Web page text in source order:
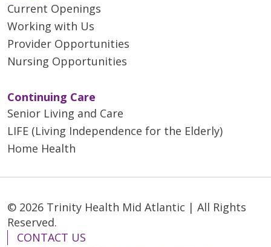
Current Openings
Working with Us
Provider Opportunities
Nursing Opportunities
Continuing Care
Senior Living and Care
LIFE (Living Independence for the Elderly)
Home Health
© 2026 Trinity Health Mid Atlantic | All Rights
Reserved.
CONTACT US